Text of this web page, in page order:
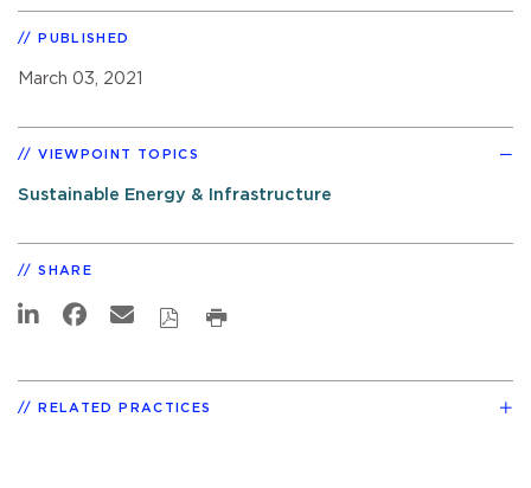
PUBLISHED
March 03, 2021
VIEWPOINT TOPICS
Sustainable Energy & Infrastructure
SHARE
RELATED PRACTICES